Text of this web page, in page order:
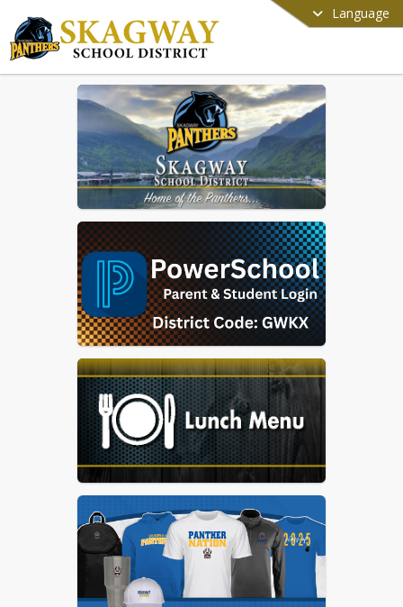
Language